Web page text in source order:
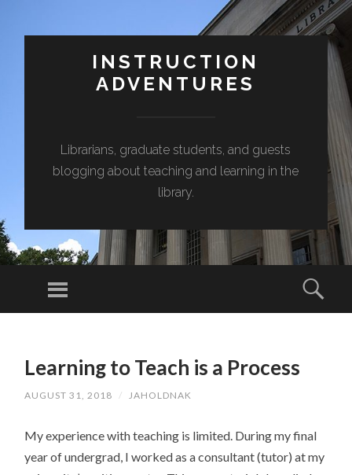
INSTRUCTION
ADVENTURES
Librarians, graduate students, and guests
blogging about teaching and learning in the
library.
Menu
CONTENTLearning to Teach is a Process
AUGUST 31, 2018 / JAHOLDNAK
My experience with teaching is limited. During my final
year of undergrad, I worked as a consultant (tutor) at my